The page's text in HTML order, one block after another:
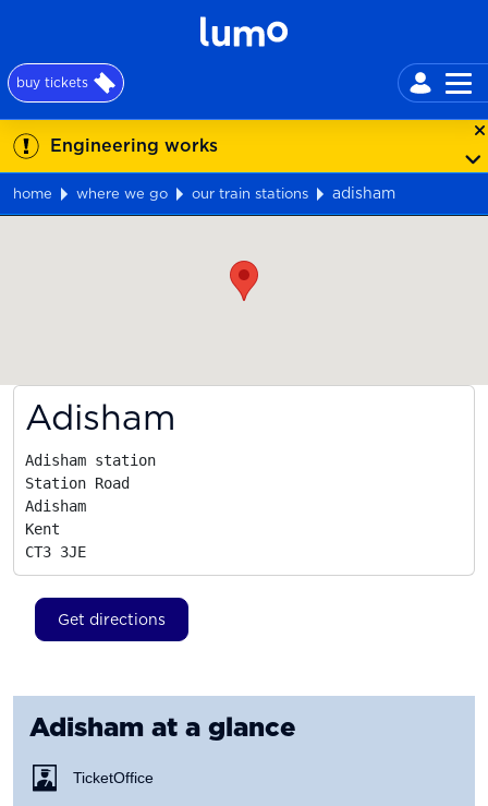
buy tickets
Engineering works
home where we go our train stations
adisham
Adisham
Adisham station
Station Road
Adisham
Kent
CT3 3JE
Get directions
Adisham at a glance
Ticket Office